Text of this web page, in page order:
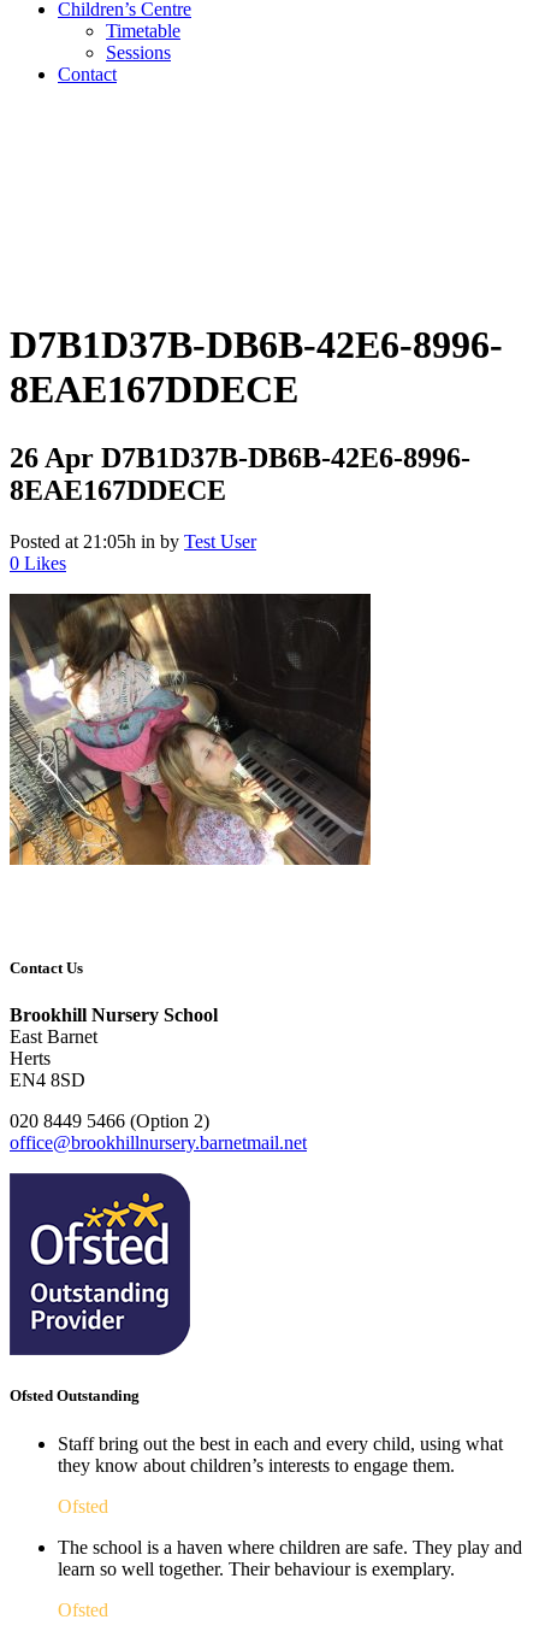
Children’s Centre
Timetable
Sessions
Contact
D7B1D37B-DB6B-42E6-8996-
8EAE167DDECE
26 Apr D7B1D37B-DB6B-42E6-8996-
8EAE167DDECE
Posted at 21:05h in by Test User
0 Likes
Contact Us
Brookhill Nursery School
East Barnet
Herts
EN4 8SD
020 8449 5466 (Option 2)
office@brookhillnursery.barnetmail.net
Ofsted Outstanding
Staff bring out the best in each and every child, using what
they know about children’s interests to engage them.
Ofsted
The school is a haven where children are safe. They play and
learn so well together. Their behaviour is exemplary.
Ofsted